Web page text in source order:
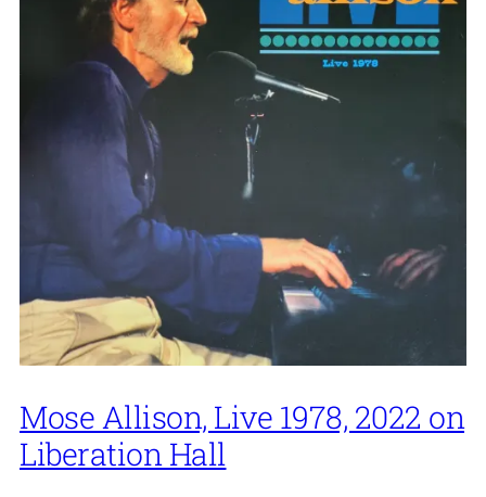
Mose Allison, Live 1978, 2022 on
Liberation Hall